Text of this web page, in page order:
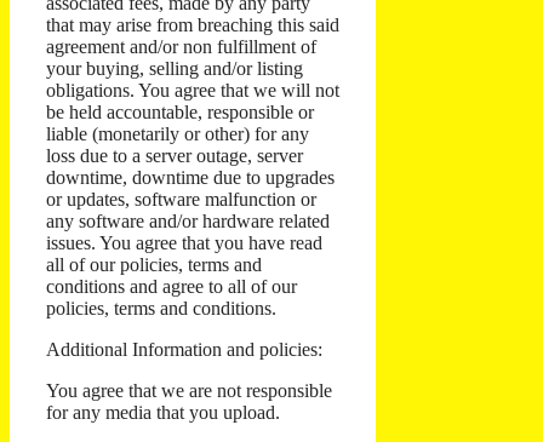
that may arise from breaching this said
agreement and/or non fulfillment of
your buying, selling and/or listing
obligations. You agree that we will not
be held accountable, responsible or
liable (monetarily or other) for any
loss due to a server outage, server
downtime, downtime due to upgrades
or updates, software malfunction or
any software and/or hardware related
issues. You agree that you have read
all of our policies, terms and
conditions and agree to all of our
policies, terms and conditions.
Additional Information and policies:
You agree that we are not responsible
for any media that you upload.